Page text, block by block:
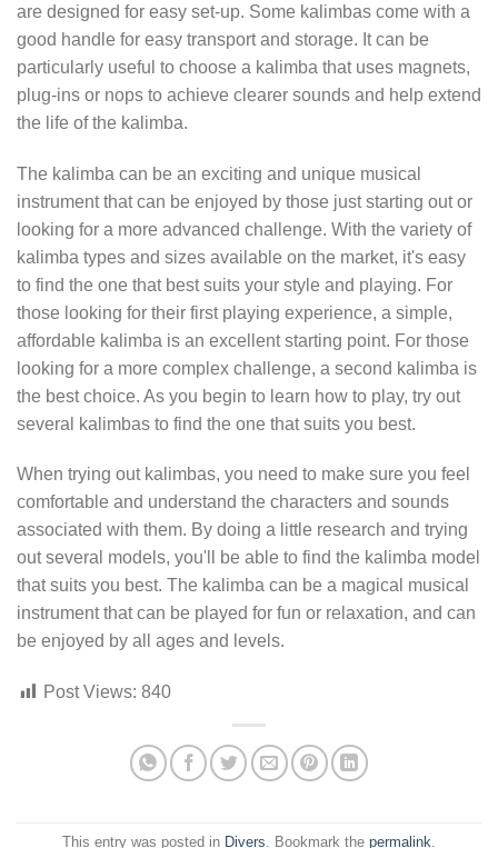
are designed for easy set-up. Some kalimbas come with a
good handle for easy transport and storage. It can be
particularly useful to choose a kalimba that uses magnets,
plug-ins or nops to achieve clearer sounds and help extend
the life of the kalimba.
The kalimba can be an exciting and unique musical
instrument that can be enjoyed by those just starting out or
looking for a more advanced challenge. With the variety of
kalimba types and sizes available on the market, it's easy
to find the one that best suits your style and playing. For
those looking for their first playing experience, a simple,
affordable kalimba is an excellent starting point. For those
looking for a more complex challenge, a second kalimba is
the best choice. As you begin to learn how to play, try out
several kalimbas to find the one that suits you best.
When trying out kalimbas, you need to make sure you feel
comfortable and understand the characters and sounds
associated with them. By doing a little research and trying
out several models, you'll be able to find the kalimba model
that suits you best. The kalimba can be a magical musical
instrument that can be played for fun or relaxation, and can
be enjoyed by all ages and levels.
Post Views: 840
This entry was posted in Divers . Bookmark the permalink